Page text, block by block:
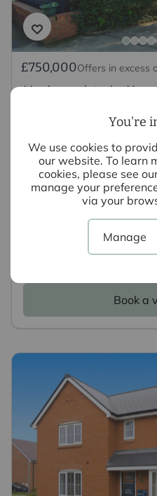
You're
We use cookies to
our website. To learn
cookies, please see
manage your
via your
Manage
£750,000Offers in excess
4 bedroom detached
Looking to
We have experts
why not book a
Book a